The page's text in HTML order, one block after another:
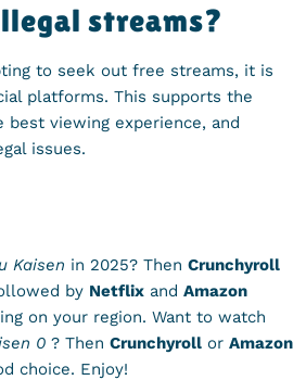
streams?
to seek out free streams, it is
platforms. This supports the
best viewing experience, and
issues.
Kaisen in 2025? Then Crunchyroll
by Netflix and Amazon
on your region. Want to watch
0 ? Then Crunchyroll or Amazon
choice. Enjoy!